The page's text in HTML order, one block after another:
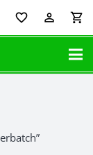
favorite_border perm_identity shopping_cart